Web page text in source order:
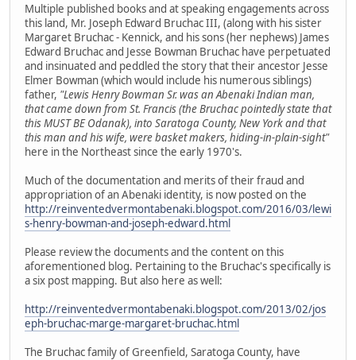
Multiple published books and at speaking engagements across
this land, Mr. Joseph Edward Bruchac III, (along with his sister
Margaret Bruchac - Kennick, and his sons (her nephews) James
Edward Bruchac and Jesse Bowman Bruchac have perpetuated
and insinuated and peddled the story that their ancestor Jesse
Elmer Bowman (which would include his numerous siblings)
father, "Lewis Henry Bowman Sr. was an Abenaki Indian man,
that came down from St. Francis (the Bruchac pointedly state that
this MUST BE Odanak), into Saratoga County, New York and that
this man and his wife, were basket makers, hiding-in-plain-sight"
here in the Northeast since the early 1970's.
Much of the documentation and merits of their fraud and
appropriation of an Abenaki identity, is now posted on the
http://reinventedvermontabenaki.blogspot.com/2016/03/lewi
s-henry-bowman-and-joseph-edward.html
Please review the documents and the content on this
aforementioned blog. Pertaining to the Bruchac's specifically is
a six post mapping. But also here as well:
http://reinventedvermontabenaki.blogspot.com/2013/02/jos
eph-bruchac-marge-margaret-bruchac.html
The Bruchac family of Greenfield, Saratoga County, have